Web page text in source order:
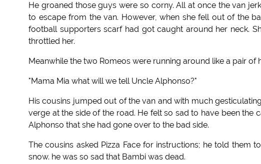
He groaned those guys were so corny. All at once the van
to escape from the van. However, when she fell out of the
football supporters scarf had got caught around her neck.
throttled her.
Meanwhile the two Romeos were running around like a pair of
"Mama Mia what will we tell Uncle Alphonso?"
His cousins jumped out of the van and with much
verge at the side of the road. He felt so sad to have been the
Alphonso that she had gone over to the bad side.
The cousins asked Pizza Face for instructions; he told them
snow. he was so sad that Bambi was dead.